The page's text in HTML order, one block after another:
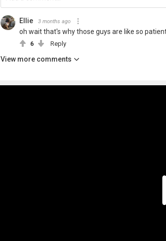
Ellie 3 months ago
oh wait that's why those guys are like so
6 Reply
View more comments